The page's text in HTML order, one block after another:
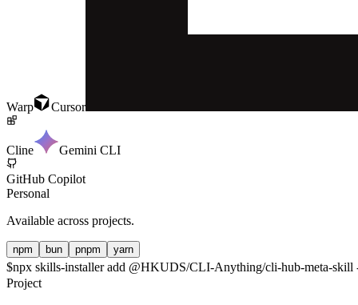
Warp Cursor
Cline Gemini CLI
GitHub Copilot
Personal
Available across projects.
npm bun pnpm yarn
$npx skills-installer add @HKUDS/CLI-Anything/cli-hub-meta-skill
Project